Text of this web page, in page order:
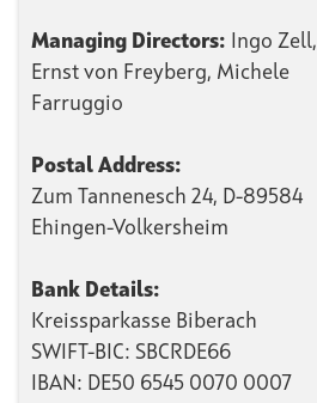
Managing Directors:
Ingo Zell,
Ernst von Freyberg, Michele
Farruggio
Postal Address:
Zum Tannenesch 24, D-89584
Ehingen-Volkersheim
Bank Details:
Kreissparkasse Biberach
SWIFT-BIC: SBCRDE66
IBAN: DE50 6545 0070 0007